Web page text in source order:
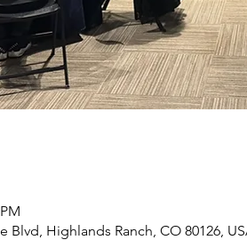
Blvd, Highlands Ranch, CO 80126,